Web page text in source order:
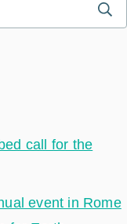
call for the
event in Rome